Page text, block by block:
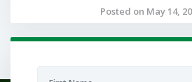
Posted on May 14,